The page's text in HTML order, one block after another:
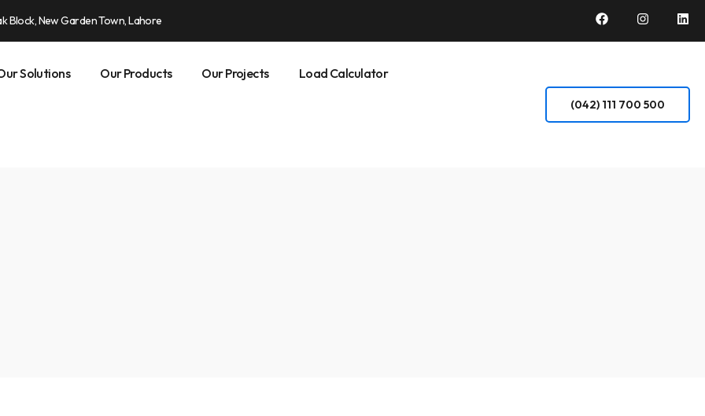
Block, New Garden Town, Lahore
Solutions Our Products Our Projects Load Calculator
(042) 111 700 500